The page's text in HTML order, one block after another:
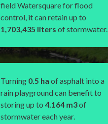
field Watersquare for flood
control, it can retain up to
1,703,435 liters of stormwater.
Turning 0.5 ha of asphalt into a
rain playground can benefit to
storing up to 4.164 m3of
stormwater each year.